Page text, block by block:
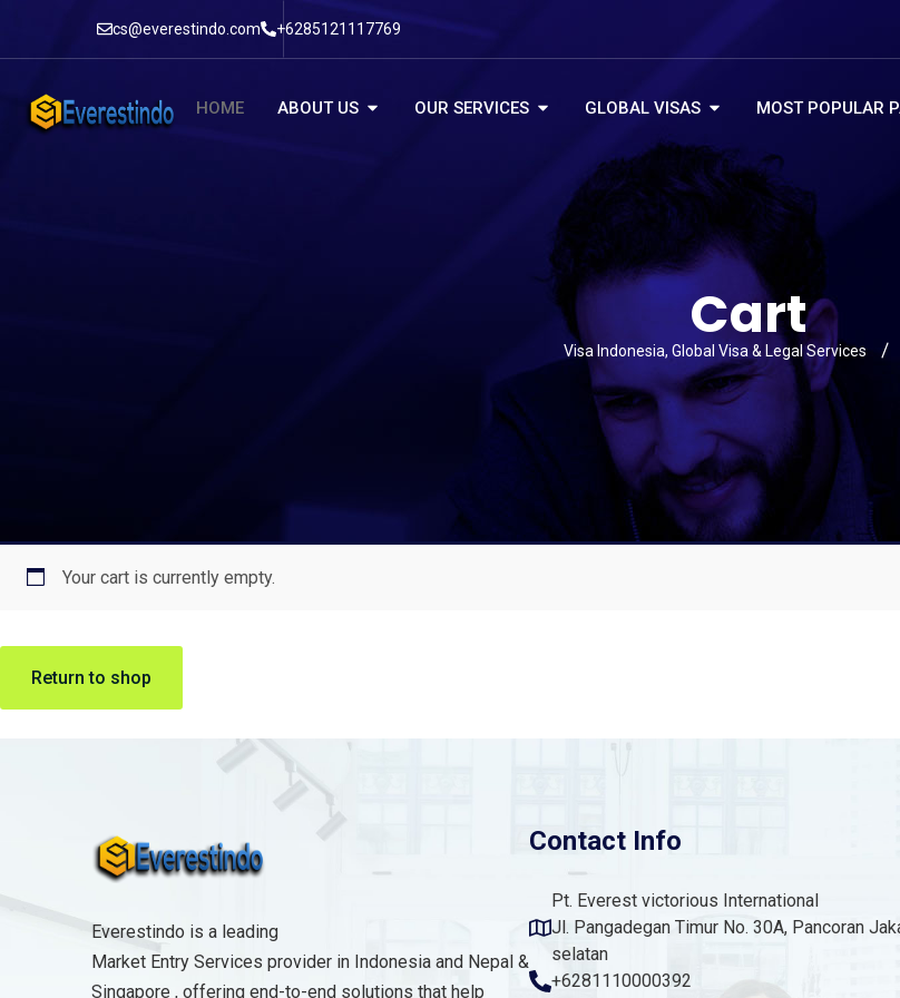
cs@everestindo.com +6285121117769
HOME ABOUT US OUR SERVICES GLOBAL VISAS MOST POPULAR
Cart
Visa Indonesia, Global Visa & Legal Services
Your cart is currently empty.
Return to shop
Everestindo is a leading
Market Entry Services provider in Indonesia and Nepal &
Singapore , offering end-to-end solutions that help
Contact Info
Pt. Everest victorious International
Jl. Pangadegan Timur No. 30A, Pancoran
selatan
+6281110000392